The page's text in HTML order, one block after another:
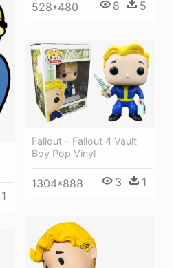
528*480 8 5
1
Fallout - Fallout 4 Vault
Boy Pop Vinyl
1304*888 3 1